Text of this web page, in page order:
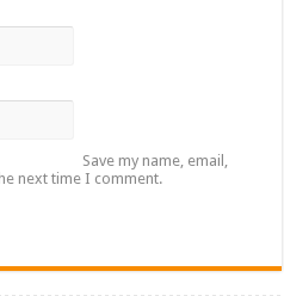
Save my name, email,
next time I comment.